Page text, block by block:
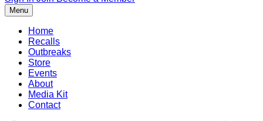
Menu
Home
Recalls
Outbreaks
Store
Events
About
Media Kit
Contact